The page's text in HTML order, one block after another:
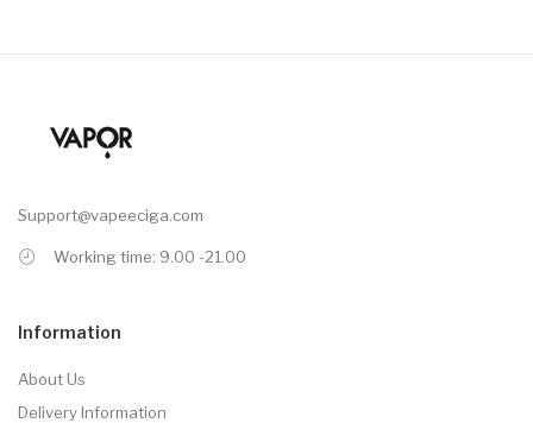
Support@vapeeciga.com
Working time: 9.00 -21.00
Information
About Us
Delivery Information